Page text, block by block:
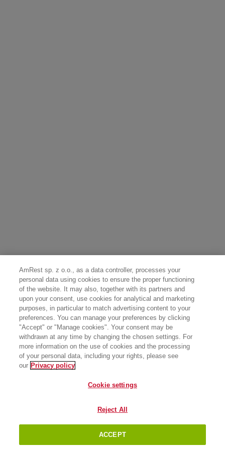
AmRest sp. z o.o., as a data controller, processes your
personal data using cookies to ensure the proper functioning
of the website. It may also, together with its partners and
upon your consent, use cookies for analytical and marketing
purposes, in particular to match advertising content to your
preferences. You can manage your preferences by clicking
"Accept" or "Manage cookies". Your consent may be
withdrawn at any time by changing the chosen settings. For
more information on the use of cookies and the processing
of your personal data, including your rights, please see
our Privacy policy
Cookie settings
Reject All
ACCEPT